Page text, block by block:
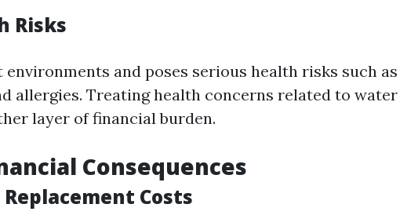
Risks
and poses serious health risks such as
allergies. Treating health concerns related to water
layer of financial burden.
Consequences
Costs